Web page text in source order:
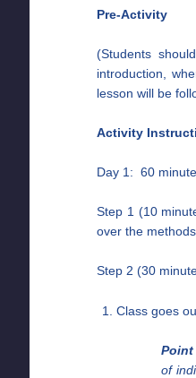
Pre-Activity
(Students
introduction,
lesson will be
Activity
Day 1: 60
Step 1 (10
over the
Step 2 (30
Class goes
Point
of